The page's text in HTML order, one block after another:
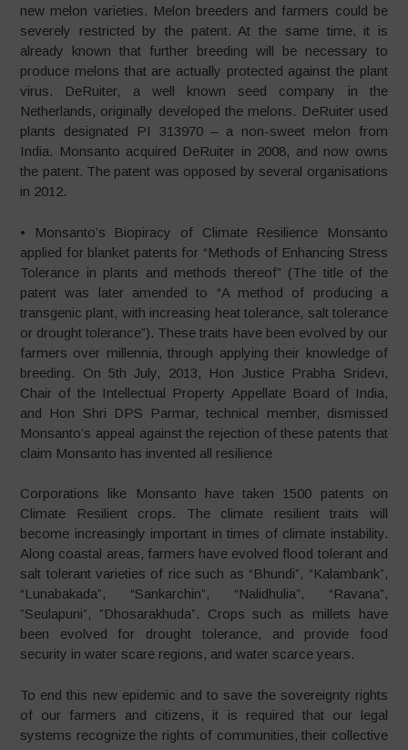
new melon varieties. Melon breeders and farmers could be
severely restricted by the patent. At the same time, it is
already known that further breeding will be necessary to
produce melons that are actually protected against the plant
virus. DeRuiter, a well known seed company in the
Netherlands, originally developed the melons. DeRuiter used
plants designated PI 313970 – a non-sweet melon from
India. Monsanto acquired DeRuiter in 2008, and now owns
the patent. The patent was opposed by several organisations
in 2012.
• Monsanto’s Biopiracy of Climate Resilience Monsanto
applied for blanket patents for “Methods of Enhancing Stress
Tolerance in plants and methods thereof” (The title of the
patent was later amended to “A method of producing a
transgenic plant, with increasing heat tolerance, salt tolerance
or drought tolerance”). These traits have been evolved by our
farmers over millennia, through applying their knowledge of
breeding. On 5th July, 2013, Hon Justice Prabha Sridevi,
Chair of the Intellectual Property Appellate Board of India,
and Hon Shri DPS Parmar, technical member, dismissed
Monsanto’s appeal against the rejection of these patents that
claim Monsanto has invented all resilience
Corporations like Monsanto have taken 1500 patents on
Climate Resilient crops. The climate resilient traits will
become increasingly important in times of climate instability.
Along coastal areas, farmers have evolved flood tolerant and
salt tolerant varieties of rice such as “Bhundi”, “Kalambank”,
“Lunabakada”, “Sankarchin”, “Nalidhulia”, “Ravana”,
”Seulapuni”, ”Dhosarakhuda”. Crops such as millets have
been evolved for drought tolerance, and provide food
security in water scare regions, and water scarce years.
To end this new epidemic and to save the sovereignty rights
of our farmers and citizens, it is required that our legal
systems recognize the rights of communities, their collective